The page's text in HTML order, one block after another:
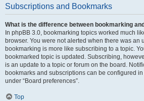
Subscriptions and Bookmarks
What is the difference between bookmarking
In phpBB 3.0, bookmarking topics worked much
browser. You were not alerted when there was an
bookmarking is more like subscribing to a topic.
bookmarked topic is updated. Subscribing,
is an update to a topic or forum on the board.
bookmarks and subscriptions can be configured
under “Board preferences”.
Top